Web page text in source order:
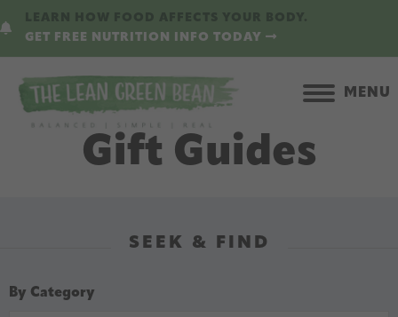
to
content
to
sidebar
GET FREE NUTRITION INFO TODAY
MENU
Gift Guides
SEEK & FIND
By Category